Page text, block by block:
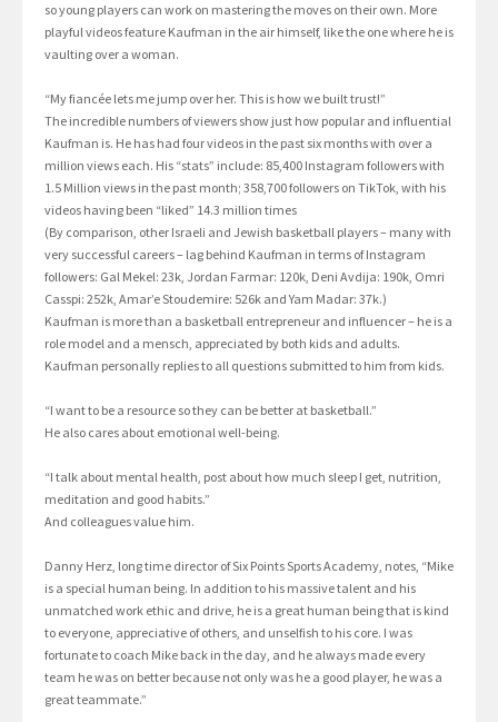
so young players can work on mastering the moves on their own. More
playful videos feature Kaufman in the air himself, like the one where he is
vaulting over a woman.
“My fiancée lets me jump over her. This is how we built trust!”
The incredible numbers of viewers show just how popular and influential
Kaufman is. He has had four videos in the past six months with over a
million views each. His “stats” include: 85,400 Instagram followers with
1.5 Million views in the past month; 358,700 followers on TikTok, with his
videos having been “liked” 14.3 million times
(By comparison, other Israeli and Jewish basketball players – many with
very successful careers – lag behind Kaufman in terms of Instagram
followers: Gal Mekel: 23k, Jordan Farmar: 120k, Deni Avdija: 190k, Omri
Casspi: 252k, Amar’e Stoudemire: 526k and Yam Madar: 37k.)
Kaufman is more than a basketball entrepreneur and influencer – he is a
role model and a mensch, appreciated by both kids and adults.
Kaufman personally replies to all questions submitted to him from kids.
“I want to be a resource so they can be better at basketball.”
He also cares about emotional well-being.
“I talk about mental health, post about how much sleep I get, nutrition,
meditation and good habits.”
And colleagues value him.
Danny Herz, long time director of Six Points Sports Academy, notes, “Mike
is a special human being. In addition to his massive talent and his
unmatched work ethic and drive, he is a great human being that is kind
to everyone, appreciative of others, and unselfish to his core. I was
fortunate to coach Mike back in the day, and he always made every
team he was on better because not only was he a good player, he was a
great teammate.”